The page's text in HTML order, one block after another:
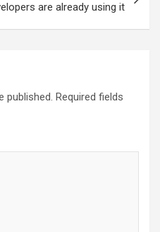
are already using it
published. Required fields